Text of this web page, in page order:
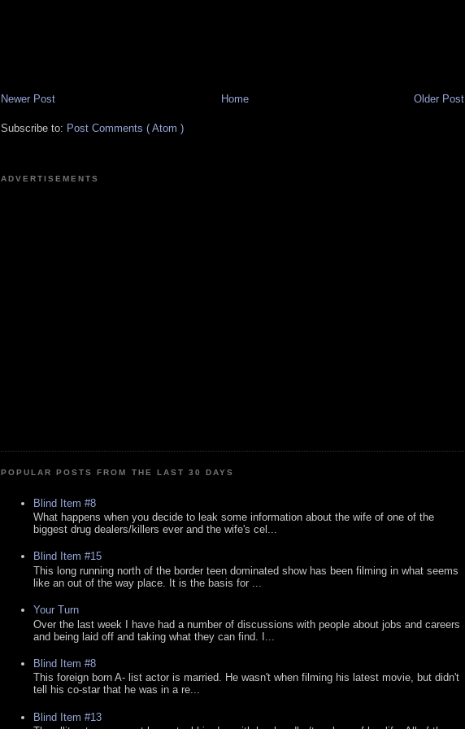
Newer Post Older Post
Home
Subscribe to: Post Comments ( Atom )
ADVERTISEMENTS
POPULAR POSTS FROM THE LAST 30 DAYS
Blind Item #8
What happens when you decide to leak some information about the wife of one of the
biggest drug dealers/killers ever and the wife's cel...
Blind Item #15
This long running north of the border teen dominated show has been filming in what seems
like an out of the way place. It is the basis for ...
Your Turn
Over the last week I have had a number of discussions with people about jobs and careers
and being laid off and taking what they can find. I...
Blind Item #8
This foreign born A- list actor is married. He wasn't when filming his latest movie, but didn't
tell his co-star that he was in a re...
Blind Item #13